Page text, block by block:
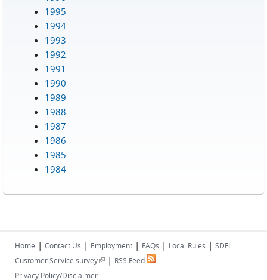
1995
1994
1993
1992
1991
1990
1989
1988
1987
1986
1985
1984
Home | Contact Us | Employment | FAQs | Local Rules | SDFL
Customer Service survey(link is external)
| RSS Feed
Privacy Policy/Disclaimer